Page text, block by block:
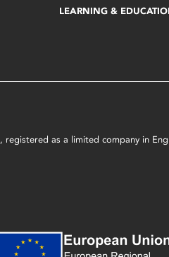
LEARNING &
as a limited company in